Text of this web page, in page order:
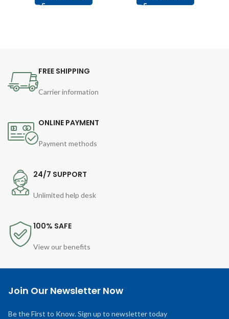
FREE SHIPPING
Carrier information
ONLINE PAYMENT
Payment methods
24/7 SUPPORT
Unlimited help desk
100% SAFE
View our benefits
Join Our Newsletter Now
Be the First to Know. Sign up to newsletter today